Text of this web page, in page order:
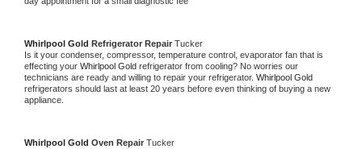
Whirlpool Gold Refrigerator Repair Tucker
Is it your condenser, compressor, temperature control, evaporator fan that is
effecting your Whirlpool Gold refrigerator from cooling? No worries our
technicians are ready and willing to repair your refrigerator.
refrigerators should last at least 20 years before even thinking of buying a new
appliance.
Whirlpool Gold Oven Repair Tucker